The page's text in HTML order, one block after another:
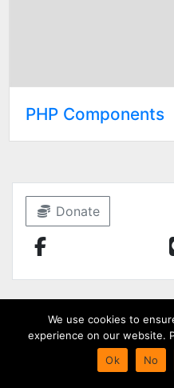
PHP Components
Donate
We use cookies to
experience on our website.
Ok
No